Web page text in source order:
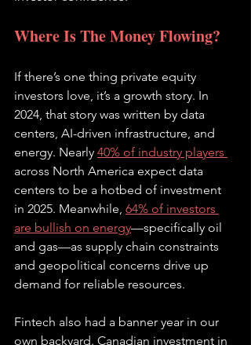
Where Is The Money Flowing?
If there’s one thing private equity
investors love, it’s a growth story. In
2024, that story was written by data
centers, AI-driven infrastructure, and
energy. Nearly 40% of industry players
across North America expect data
centers to be a hotbed of investment
in 2025. Meanwhile, 64% of investors
are bullish on energy—specifically oil
and gas—as supply chain constraints
and geopolitical concerns drive up
demand for reliable resources.
Fintech also had a banner year in our
own backyard. Canadian investment in